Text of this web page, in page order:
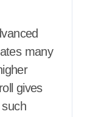
many
gives